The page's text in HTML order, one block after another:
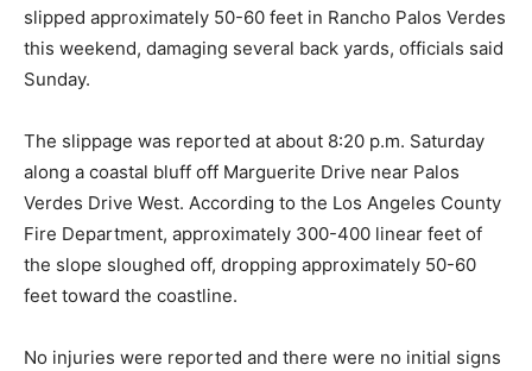
slipped approximately 50-60 feet in Rancho Palos Verdes
this weekend, damaging several back yards, officials said
Sunday.
The slippage was reported at about 8:20 p.m. Saturday
along a coastal bluff off Marguerite Drive near Palos
Verdes Drive West. According to the Los Angeles County
Fire Department, approximately 300-400 linear feet of
the slope sloughed off, dropping approximately 50-60
feet toward the coastline.
No injuries were reported and there were no initial signs